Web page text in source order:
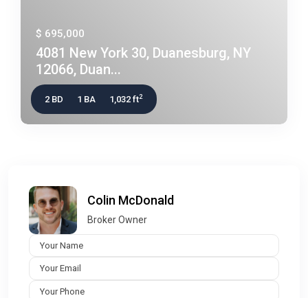
$ 695,000
4081 New York 30, Duanesburg, NY
12066, Duan...
2 BD 1 BA 1,032 ft2
Colin McDonald
Broker Owner